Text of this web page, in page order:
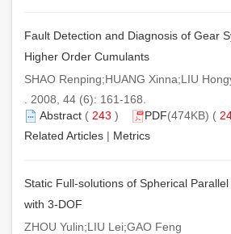
Fault Detection and Diagnosis of Gear
Higher Order Cumulants
SHAO Renping;HUANG Xinna;LIU
. 2008, 44 (6): 161-168.
Abstract ( 243 ) PDF(474KB) (
Related Articles | Metrics
Static Full-solutions of Spherical
with 3-DOF
ZHOU Yulin;LIU Lei;GAO Feng